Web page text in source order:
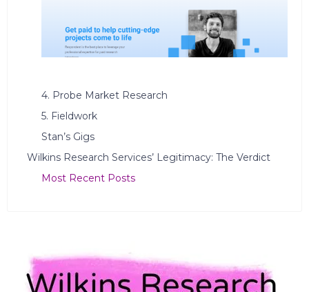
4. Probe Market Research
5. Fieldwork
Stan’s Gigs
Wilkins Research Services’ Legitimacy: The Verdict
Most Recent Posts